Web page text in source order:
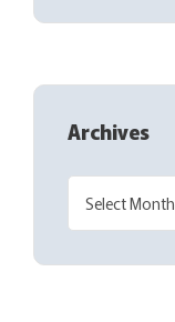
Archives